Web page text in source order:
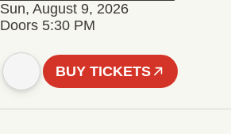
Sun, August 9, 2026
Doors 5:30 PM
BUY TICKETS